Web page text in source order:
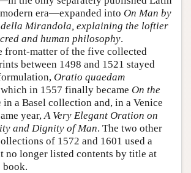
era—expanded into On Man by
Mirandola, explaining the loftier
and human philosophy.
front-matter of the five collected
between 1498 and 1521 stayed
Oratio quaedam
in 1557 finally became On the
in a Basel collection and, in a Venice
year, A Very Elegant Oration on
and Dignity of Man. The two other
of 1572 and 1601 used a
no longer listed contents by title at
book.